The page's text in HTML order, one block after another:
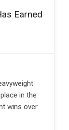
Earned
in the
wins over